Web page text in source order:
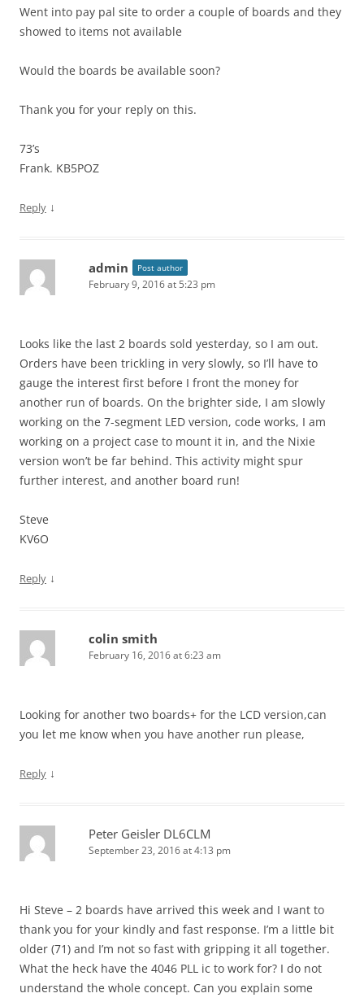
Went into pay pal site to order a couple of boards and they
showed to items not available
Would the boards be available soon?
Thank you for your reply on this.
73’s
Frank. KB5POZ
Reply ↓
admin Post author
February 9, 2016 at 5:23 pm
Looks like the last 2 boards sold yesterday, so I am out.
Orders have been trickling in very slowly, so I’ll have to
gauge the interest first before I front the money for
another run of boards. On the brighter side, I am slowly
working on the 7-segment LED version, code works, I am
working on a project case to mount it in, and the Nixie
version won’t be far behind. This activity might spur
further interest, and another board run!
Steve
KV6O
Reply ↓
colin smith
February 16, 2016 at 6:23 am
Looking for another two boards+ for the LCD version,can
you let me know when you have another run please,
Reply ↓
Peter Geisler DL6CLM
September 23, 2016 at 4:13 pm
Hi Steve – 2 boards have arrived this week and I want to
thank you for your kindly and fast response. I’m a little bit
older (71) and I’m not so fast with gripping it all together.
What the heck have the 4046 PLL ic to work for? I do not
understand the whole concept. Can you explain some